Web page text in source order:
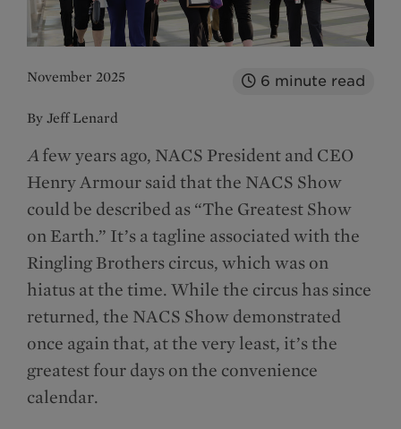
November 2025 6 minute read
By Jeff Lenard
A few years ago, NACS President and CEO
Henry Armour said that the NACS Show
could be described as “The Greatest Show
on Earth.” It’s a tagline associated with the
Ringling Brothers circus, which was on
hiatus at the time. While the circus has since
returned, the NACS Show demonstrated
once again that, at the very least, it’s the
greatest four days on the convenience
calendar.